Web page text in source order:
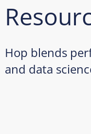
Hop blends
and data